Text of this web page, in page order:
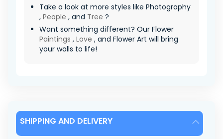
Take a look at more styles like Photography
, People , and Tree ?
Want something different? Our Flower
Paintings , Love , and Flower Art will bring
your walls to life!
SHIPPING AND DELIVERY